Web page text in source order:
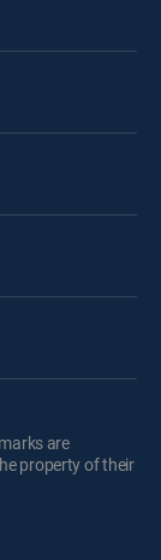
are
property of their